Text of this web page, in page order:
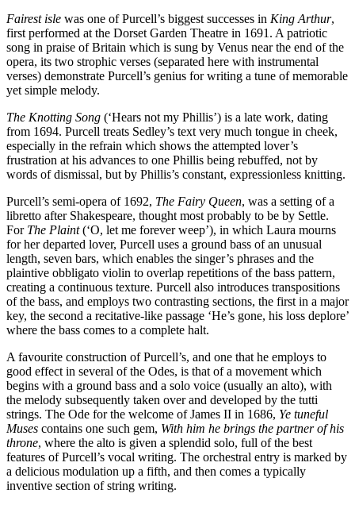
Fairest isle was one of Purcell’s biggest successes in King Arthur,
first performed at the Dorset Garden Theatre in 1691. A patriotic
song in praise of Britain which is sung by Venus near the end of the
opera, its two strophic verses (separated here with instrumental
verses) demonstrate Purcell’s genius for writing a tune of memorable
yet simple melody.
The Knotting Song (‘Hears not my Phillis’) is a late work, dating
from 1694. Purcell treats Sedley’s text very much tongue in cheek,
especially in the refrain which shows the attempted lover’s
frustration at his advances to one Phillis being rebuffed, not by
words of dismissal, but by Phillis’s constant, expressionless knitting.
Purcell’s semi-opera of 1692, The Fairy Queen, was a setting of a
libretto after Shakespeare, thought most probably to be by Settle.
For The Plaint(‘O, let me forever weep’), in which Laura mourns
for her departed lover, Purcell uses a ground bass of an unusual
length, seven bars, which enables the singer’s phrases and the
plaintive obbligato violin to overlap repetitions of the bass pattern,
creating a continuous texture. Purcell also introduces transpositions
of the bass, and employs two contrasting sections, the first in a major
key, the second a recitative-like passage ‘He’s gone, his loss deplore’
where the bass comes to a complete halt.
A favourite construction of Purcell’s, and one that he employs to
good effect in several of the Odes, is that of a movement which
begins with a ground bass and a solo voice (usually an alto), with
the melody subsequently taken over and developed by the tutti
strings. The Ode for the welcome of James II in 1686, Ye tuneful
Muses contains one such gem, With him he brings the partner of his
throne, where the alto is given a splendid solo, full of the best
features of Purcell’s vocal writing. The orchestral entry is marked by
a delicious modulation up a fifth, and then comes a typically
inventive section of string writing.